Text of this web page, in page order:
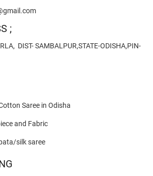
;
DIST- SAMBALPUR,STATE-ODISHA,PIN-
Saree in Odisha
and Fabric
silk saree